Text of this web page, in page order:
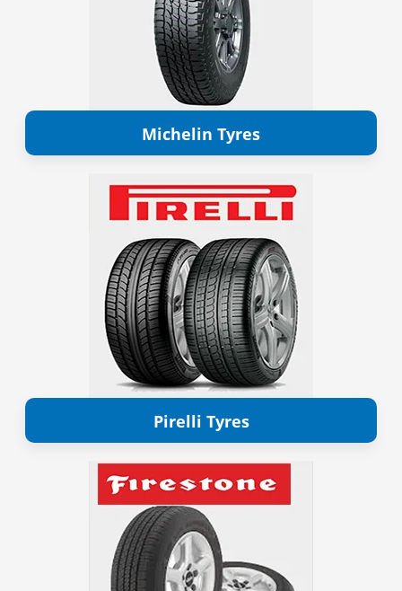
Michelin Tyres
Pirelli Tyres